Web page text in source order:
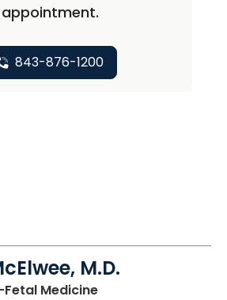
appointment.
843-876-1200
M.D.
Medicinein North